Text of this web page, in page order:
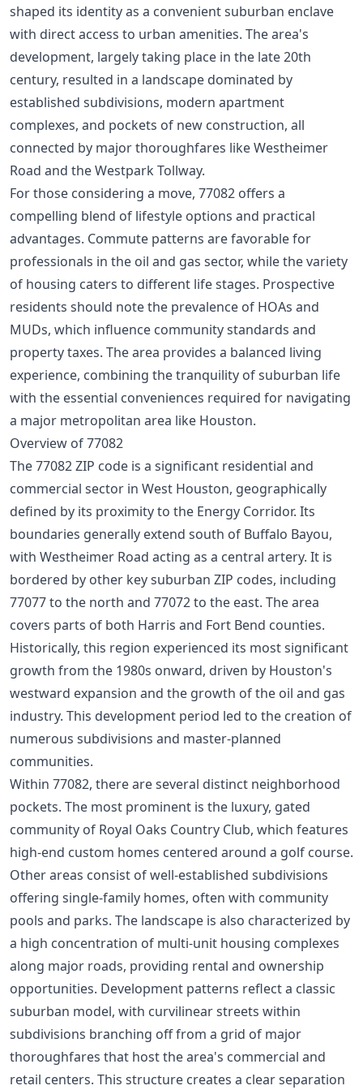
shaped its identity as a convenient suburban enclave
with direct access to urban amenities. The area's
development, largely taking place in the late 20th
century, resulted in a landscape dominated by
established subdivisions, modern apartment
complexes, and pockets of new construction, all
connected by major thoroughfares like Westheimer
Road and the Westpark Tollway.
For those considering a move, 77082 offers a
compelling blend of lifestyle options and practical
advantages. Commute patterns are favorable for
professionals in the oil and gas sector, while the variety
of housing caters to different life stages. Prospective
residents should note the prevalence of HOAs and
MUDs, which influence community standards and
property taxes. The area provides a balanced living
experience, combining the tranquility of suburban life
with the essential conveniences required for navigating
a major metropolitan area like Houston.
Overview of 77082
The 77082 ZIP code is a significant residential and
commercial sector in West Houston, geographically
defined by its proximity to the Energy Corridor. Its
boundaries generally extend south of Buffalo Bayou,
with Westheimer Road acting as a central artery. It is
bordered by other key suburban ZIP codes, including
77077 to the north and 77072 to the east. The area
covers parts of both Harris and Fort Bend counties.
Historically, this region experienced its most significant
growth from the 1980s onward, driven by Houston's
westward expansion and the growth of the oil and gas
industry. This development period led to the creation of
numerous subdivisions and master-planned
communities.
Within 77082, there are several distinct neighborhood
pockets. The most prominent is the luxury, gated
community of Royal Oaks Country Club, which features
high-end custom homes centered around a golf course.
Other areas consist of well-established subdivisions
offering single-family homes, often with community
pools and parks. The landscape is also characterized by
a high concentration of multi-unit housing complexes
along major roads, providing rental and ownership
opportunities. Development patterns reflect a classic
suburban model, with curvilinear streets within
subdivisions branching off from a grid of major
thoroughfares that host the area's commercial and
retail centers. This structure creates a clear separation